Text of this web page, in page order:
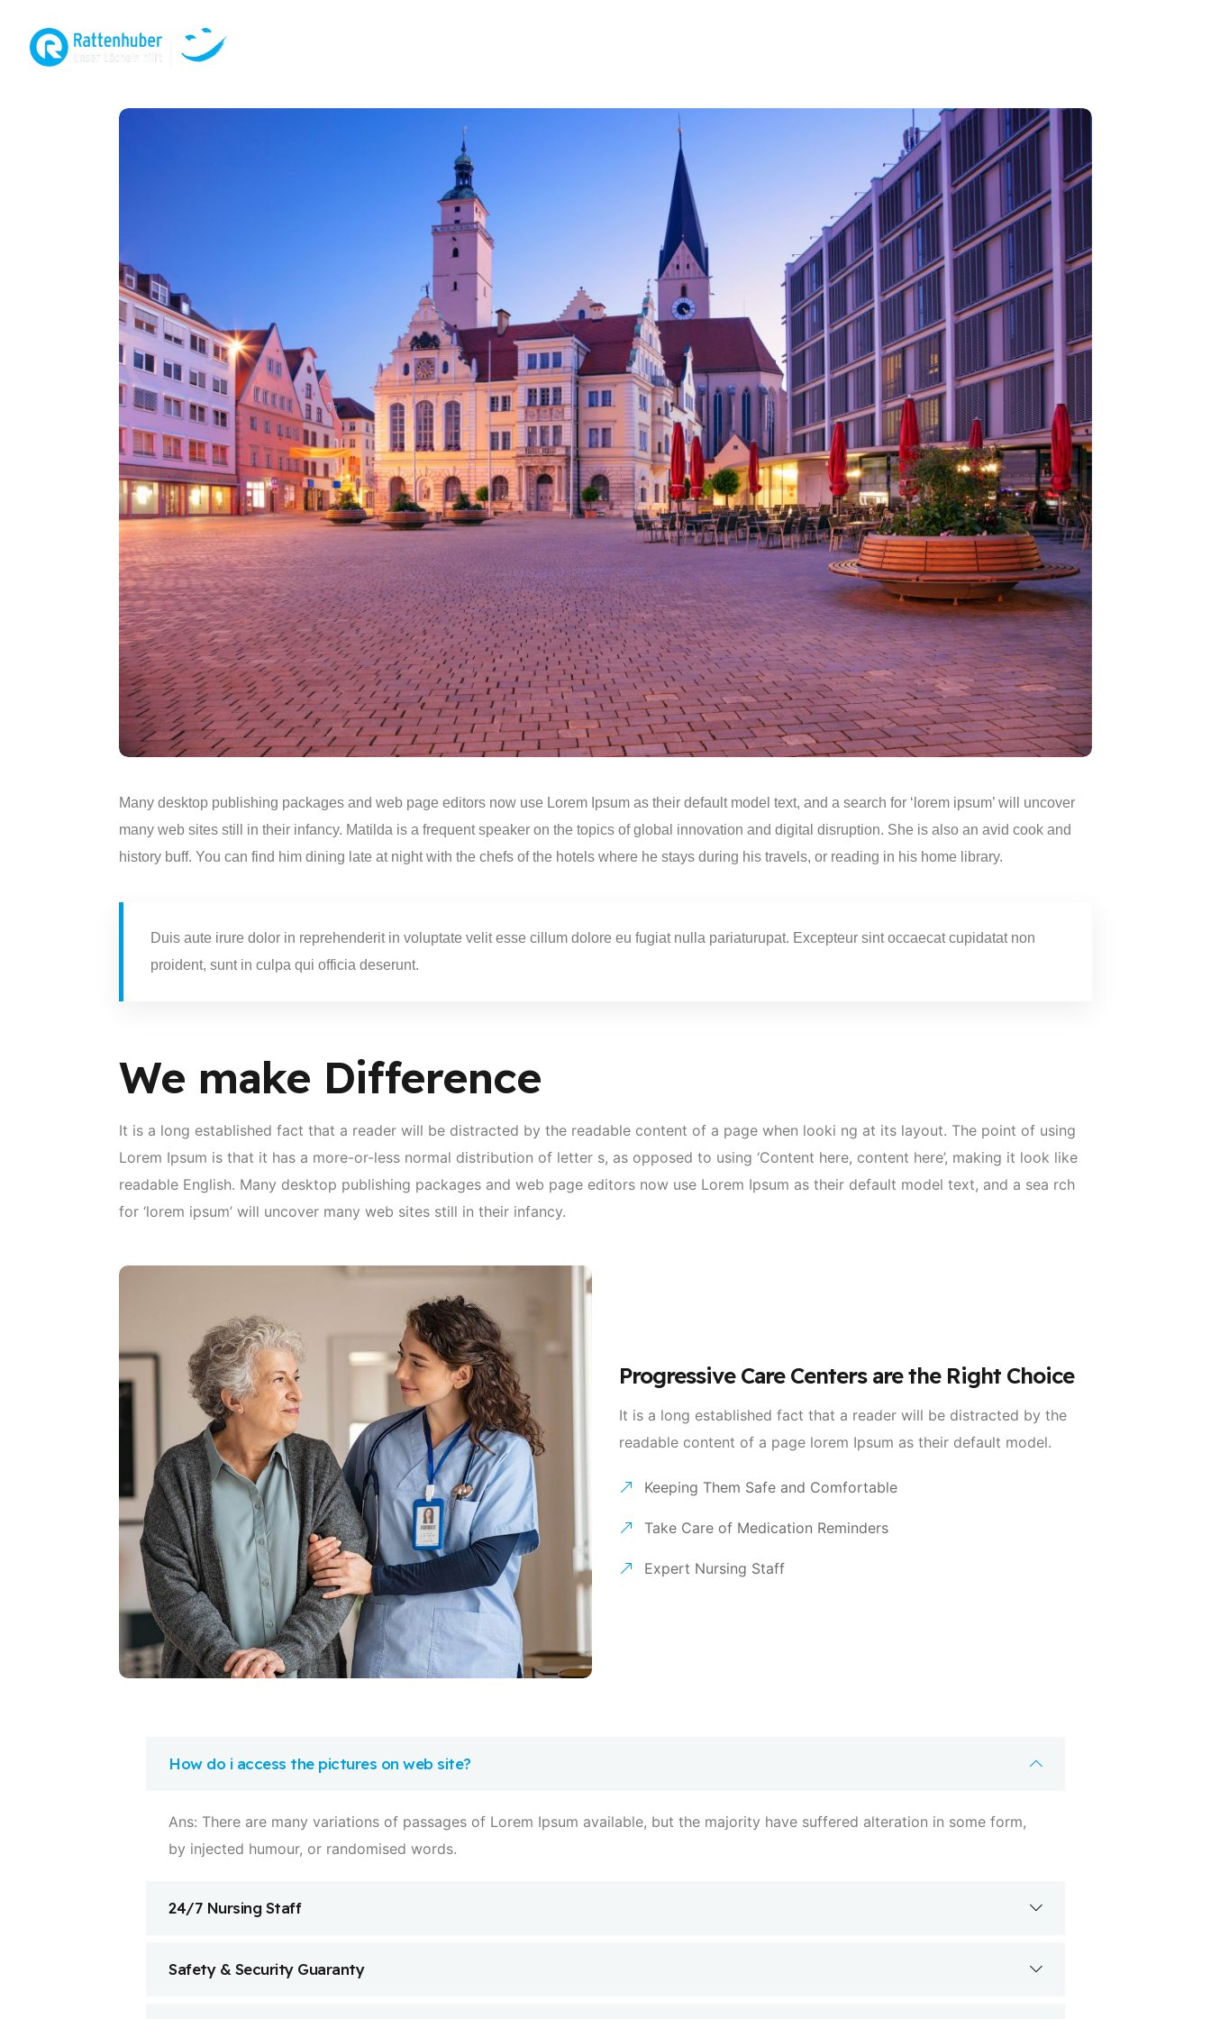
Many desktop publishing packages and web page editors now use Lorem Ipsum as their default model text, and a search for ‘lorem ipsum’ will uncover
many web sites still in their infancy. Matilda is a frequent speaker on the topics of global innovation and digital disruption. She is also an avid cook and
history buff. You can find him dining late at night with the chefs of the hotels where he stays during his travels, or reading in his home library.
Duis aute irure dolor in reprehenderit in voluptate velit esse cillum dolore eu fugiat nulla pariaturupat. Excepteur sint occaecat cupidatat non
proident, sunt in culpa qui officia deserunt.
We make Difference
It is a long established fact that a reader will be distracted by the readable content of a page when looki ng at its layout. The point of using
Lorem Ipsum is that it has a more-or-less normal distribution of letter s, as opposed to using ‘Content here, content here’, making it look like
readable English. Many desktop publishing packages and web page editors now use Lorem Ipsum as their default model text, and a sea rch
for ‘lorem ipsum’ will uncover many web sites still in their infancy.
Progressive Care Centers are the Right Choice
It is a long established fact that a reader will be distracted by the
readable content of a page lorem Ipsum as their default model.
Keeping Them Safe and Comfortable
Take Care of Medication Reminders
Expert Nursing Staff
How do i access the pictures on web site?
Ans: There are many variations of passages of Lorem Ipsum available, but the majority have suffered alteration in some form,
by injected humour, or randomised words.
24/7 Nursing Staff
Safety & Security Guaranty